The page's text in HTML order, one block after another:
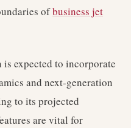
ofbusiness jet
expected to incorporate
and next-generation
to its projected
are vital for